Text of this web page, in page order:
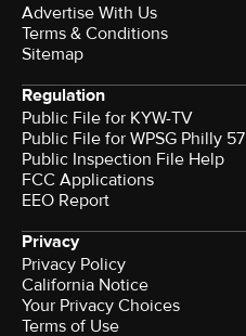
Advertise With Us
Terms & Conditions
Sitemap
Regulation
Public File for KYW-TV
Public File for WPSG Philly 57
Public Inspection File Help
FCC Applications
EEO Report
Privacy
Privacy Policy
California Notice
Your Privacy Choices
Terms of Use